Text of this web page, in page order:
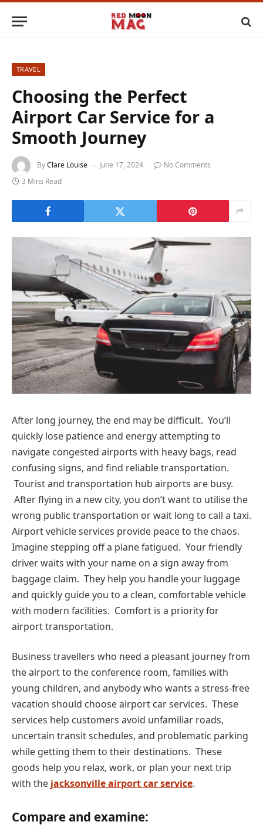
TRAVEL
Choosing the Perfect
Airport Car Service for a
Smooth Journey
ByClare Louise June 17, 2024
No Comments
3 Mins Read
After long journey, the end may be difficult. You’ll
quickly lose patience and energy attempting to
navigate congested airports with heavy bags, read
confusing signs, and find reliable transportation.
Tourist and transportation hub airports are busy.
After flying in a new city, you don’t want to utilise the
wrong public transportation or wait long to call a taxi.
Airport vehicle services provide peace to the chaos.
Imagine stepping off a plane fatigued. Your friendly
driver waits with your name on a sign away from
baggage claim. They help you handle your luggage
and quickly guide you to a clean, comfortable vehicle
with modern facilities. Comfort is a priority for
airport transportation.
Business travellers who need a pleasant journey from
the airport to the conference room, families with
young children, and anybody who wants a stress-free
vacation should choose airport car services. These
services help customers avoid unfamiliar roads,
uncertain transit schedules, and problematic parking
while getting them to their destinations. These
goods help you relax, work, or plan your next trip
with the jacksonville airport car service.
Compare and examine: